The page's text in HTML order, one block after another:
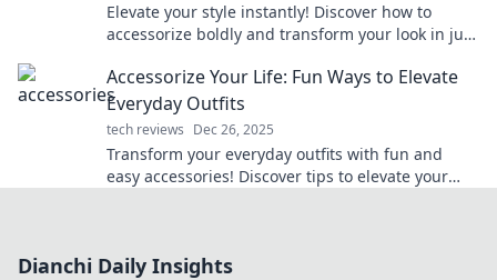
Elevate your style instantly! Discover how to
accessorize boldly and transform your look in just
Accessorize Your Life: Fun Ways to Elevate
Everyday Outfits
tech reviews Dec 26, 2025
Transform your everyday outfits with fun and
easy accessories! Discover tips to elevate your
Dianchi Daily Insights